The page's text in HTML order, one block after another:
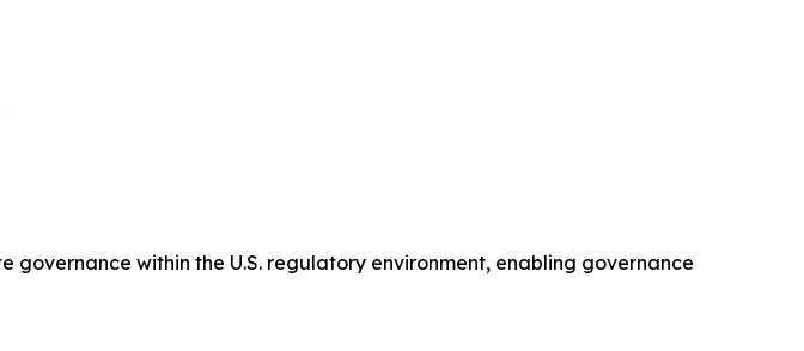
within the U.S. regulatory environment, enabling governance